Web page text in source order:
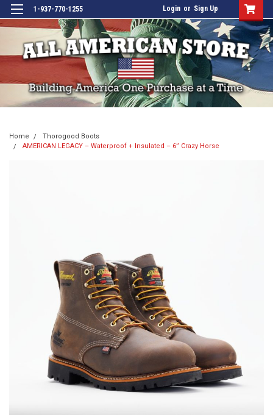
1-937-770-1255 Login or Sign Up
Home
Thorogood Boots
AMERICAN LEGACY – Waterproof + Insulated – 6” Crazy Horse